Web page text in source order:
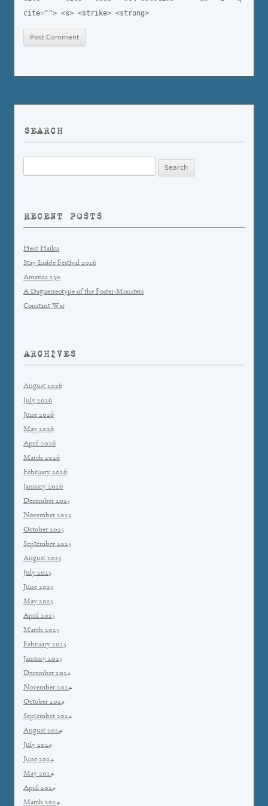
cite=""> <s> <strike> <strong>
SEARCH
for:
RECENT POSTS
Heat Haiku
Stay Inside Festival 2026
America 250
A Daguerreotype of the Foster-Monsters
Constant War
ARCHIVES
August 2026
July 2026
June 2026
May 2026
April 2026
March 2026
February 2026
January 2026
December 2025
November 2025
October 2025
September 2025
August 2025
July 2025
June 2025
May 2025
April 2025
March 2025
February 2025
January 2025
December 2024
November 2024
October 2024
September 2024
August 2024
July 2024
June 2024
May 2024
April 2024
March 2024